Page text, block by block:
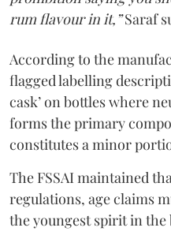
rum flavour in it,”Saraf
According to the
flagged labelling
cask’ on bottles where
forms the primary
constitutes a minor
The FSSAI maintained
regulations, age claims
the youngest spirit in the